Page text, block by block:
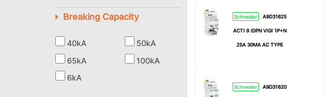
Breaking Capacity
40kA
50kA
65kA
100kA
6kA
Schneider A9D31625
ACTI 9 IDPN VIGI 1P+N
25A 30MA AC TYPE
Schneider A9D31620